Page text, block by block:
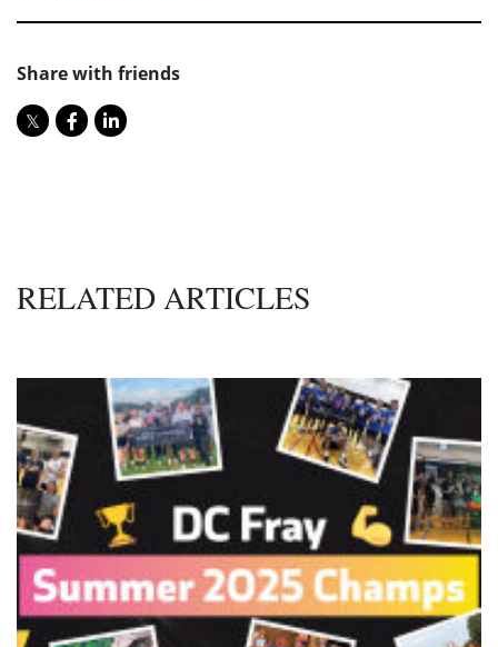
Share with friends
RELATED ARTICLES